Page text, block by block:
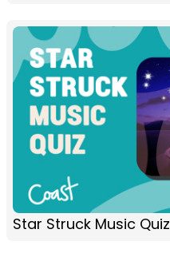
Star Struck Music Quiz